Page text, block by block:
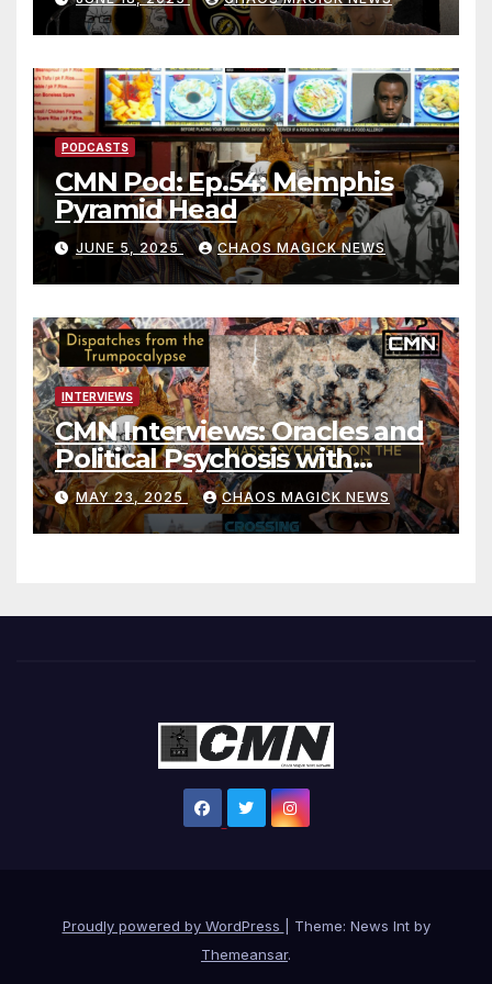
PODCASTS
CMN Pod: Ep.54: Memphis
Pyramid Head
JUNE 5, 2025 CHAOS MAGICK NEWS
INTERVIEWS
CMN Interviews: Oracles and
Political Psychosis with
Jonathan Zap
MAY 23, 2025 CHAOS MAGICK NEWS
Proudly powered by WordPress
Theme: News Int by
Themeansar.